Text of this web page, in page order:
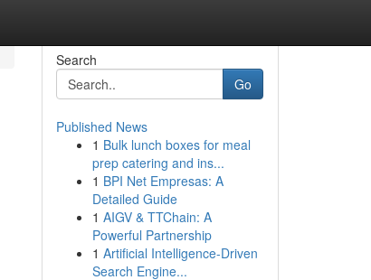
Search
Go
Published News
1 Bulk lunch boxes for meal
prep catering and ins...
1 BPI Net Empresas: A
Detailed Guide
1 AIGV & TTChain: A
Powerful Partnership
1 Artificial Intelligence-Driven
Search Engine...